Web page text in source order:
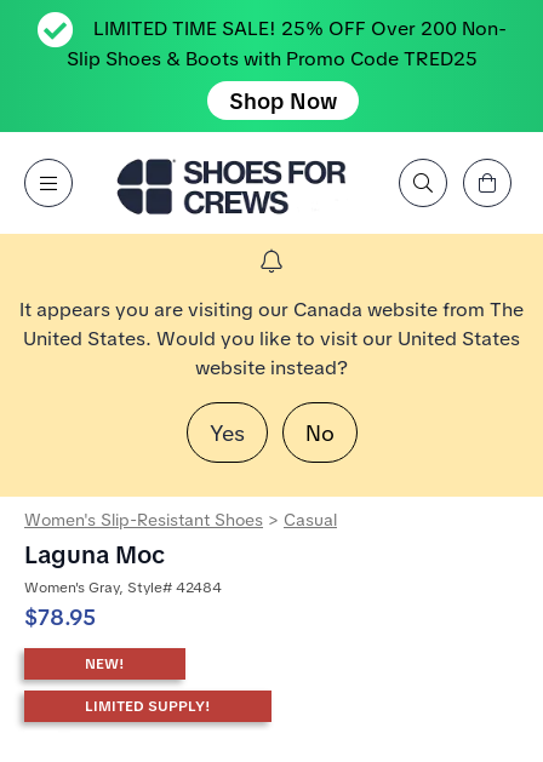
LIMITED TIME SALE! 25% OFF Over 200 Non-
Slip Shoes & Boots with Promo Code TRED25
Shop Now
Open Menu
Search by Brand, Feature, Style, Color, etc.
View Cart
It appears you are visiting our Canada website from The
United States. Would you like to visit our United States
website instead?
Yes No
Women's Slip-Resistant Shoes > Casual
Laguna Moc
Women's Gray, Style# 42484
$78.95
NEW!
LIMITED SUPPLY!